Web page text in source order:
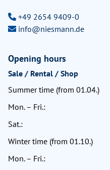
+49 2654 9409-0
info@niesmann.de
Opening hours
Sale / Rental / Shop
Summer time (from 01.04.)
Mon. – Fri.:
Sat.:
Winter time (from 01.10.)
Mon. – Fri.: